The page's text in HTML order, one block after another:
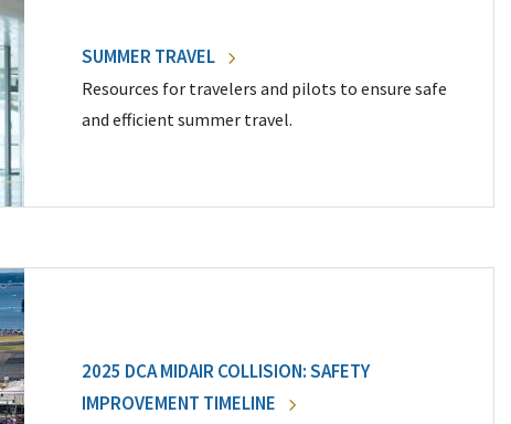
SUMMER TRAVEL
Resources for travelers and pilots to ensure safe
and efficient summer travel.
2025 DCA MIDAIR COLLISION: SAFETY
IMPROVEMENT TIMELINE